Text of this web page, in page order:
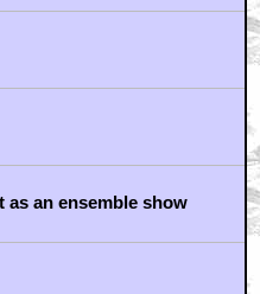
an ensemble show